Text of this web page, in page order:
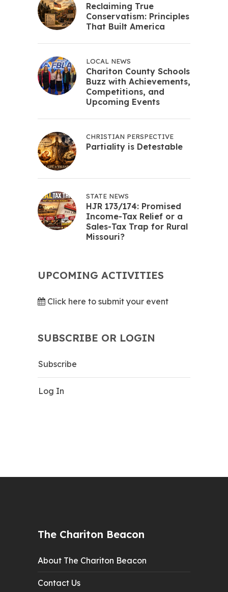
Reclaiming True
Conservatism: Principles
That Built America
LOCAL NEWS
Chariton County Schools
Buzz with Achievements,
Competitions, and
Upcoming Events
CHRISTIAN PERSPECTIVE
Partiality is Detestable
STATE NEWS
HJR 173/174: Promised
Income-Tax Relief or a
Sales-Tax Trap for Rural
Missouri?
UPCOMING ACTIVITIES
Click here to submit your event
SUBSCRIBE OR LOGIN
Subscribe
Log In
The Chariton Beacon
About The Chariton Beacon
Contact Us